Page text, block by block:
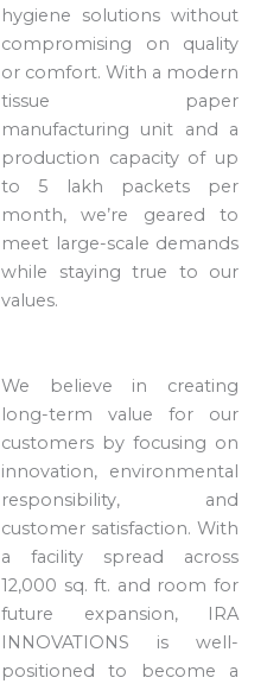
hygiene solutions without
compromising on quality
or comfort. With a modern
tissue paper
manufacturing unit and a
production capacity of up
to 5 lakh packets per
month, we’re geared to
meet large-scale demands
while staying true to our
values.
We believe in creating
long-term value for our
customers by focusing on
innovation, environmental
responsibility, and
customer satisfaction. With
a facility spread across
12,000 sq. ft. and room for
future expansion, IRA
INNOVATIONS is well-
positioned to become a